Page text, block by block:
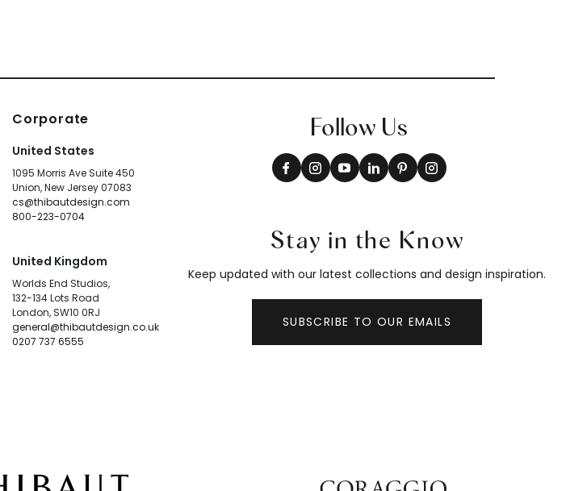
Corporate
United States
1095 Morris Ave Suite 450
Union, New Jersey 07083
cs@thibautdesign.com
800-223-0704
United Kingdom
Worlds End Studios,
132-134 Lots Road
London, SW10 0RJ
general@thibautdesign.co.uk
0207 737 6555
Follow Us
Stay in the Know
Keep updated with our latest collections and design inspiration.
SUBSCRIBE TO OUR EMAILS